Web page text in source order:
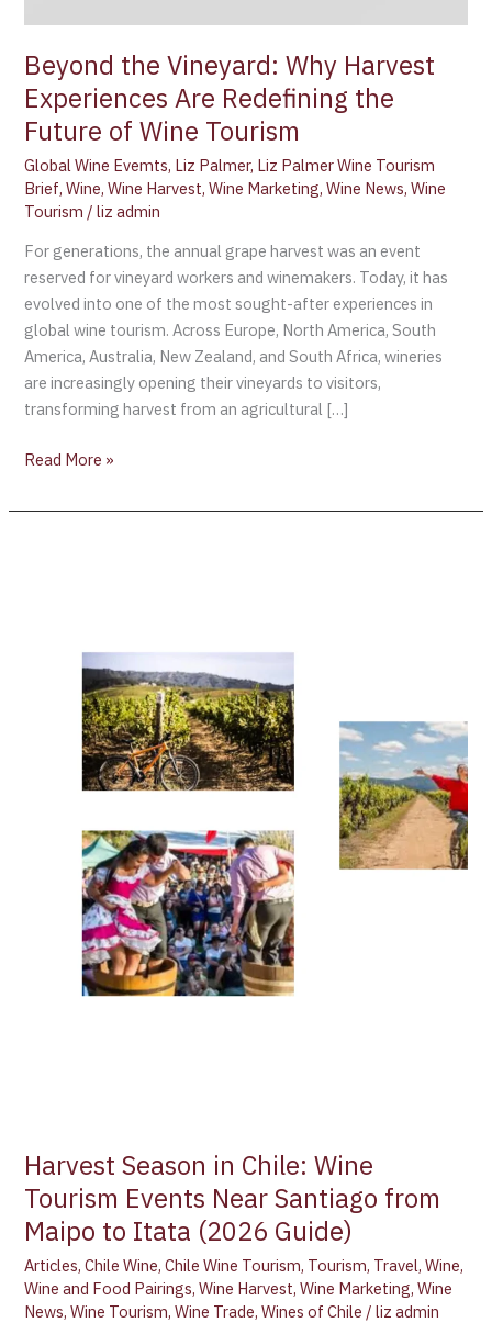
Beyond the Vineyard: Why Harvest
Experiences Are Redefining the
Future of Wine Tourism
Global Wine Evemts, Liz Palmer, Liz Palmer Wine Tourism
Brief,Wine,Wine Harvest,Wine Marketing,Wine News,Wine
Tourism /liz admin
For generations, the annual grape harvest was an event
reserved for vineyard workers and winemakers. Today, it has
evolved into one of the most sought-after experiences in
global wine tourism. Across Europe, North America, South
America, Australia, New Zealand, and South Africa, wineries
are increasingly opening their vineyards to visitors,
transforming harvest from an agricultural […]
of
Wine
Tourism
Read More »
Harvest Season in Chile: Wine
Tourism Events Near Santiago from
Maipo to Itata (2026 Guide)
Articles,Chile Wine,Chile Wine Tourism, Tourism, Travel,Wine,
Wine and Food Pairings,Wine Harvest,Wine Marketing,Wine
News,Wine Tourism,Wine Trade,Wines of Chile /liz admin
Santiago